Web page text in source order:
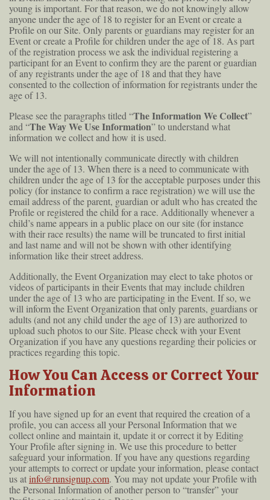
young is important. For that reason, we do not knowingly allow
anyone under the age of 18 to register for an Event or create a
Profile on our Site. Only parents or guardians may register for an
Event or create a Profile for children under the age of 18. As part
of the registration process we ask the individual registering a
participant for an Event to confirm they are the parent or guardian
of any registrants under the age of 18 and that they have
consented to the collection of information for registrants under the
age of 13.
Please see the paragraphs titled “The Information We Collect”
and “The Way We Use Information” to understand what
information we collect and how it is used.
We will not intentionally communicate directly with children
under the age of 13. When there is a need to communicate with
children under the age of 13 for the acceptable purposes under this
policy (for instance to confirm a race registration) we will use the
email address of the parent, guardian or adult who has created the
Profile or registered the child for a race. Additionally whenever a
child’s name appears in a public place on our site (for instance
with their race results) the name will be truncated to first initial
and last name and will not be shown with other identifying
information like their street address.
Additionally, the Event Organization may elect to take photos or
videos of participants in their Events that may include children
under the age of 13 who are participating in the Event. If so, we
will inform the Event Organization that only parents, guardians or
adults (and not any child under the age of 13) are authorized to
upload such photos to our Site. Please check with your Event
Organization if you have any questions regarding their policies or
practices regarding this topic.
How You Can Access or Correct Your
Information
If you have signed up for an event that required the creation of a
profile, you can access all your Personal Information that we
collect online and maintain it, update it or correct it by Editing
Your Profile after signing in. We use this procedure to better
safeguard your information. If you have any questions regarding
your attempts to correct or update your information, please contact
us atinfo@runsignup.com. You may not update your Profile with
the Personal Information of another person to “transfer” your